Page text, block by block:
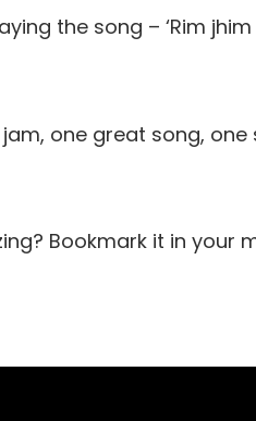
the song – ‘Rim
one great song,
Bookmark it in your